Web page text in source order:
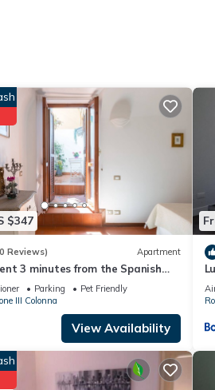
. Coming to Rome and needing
this place in Rome
details were shared to us by
you have any concerns about
$347
Reviews) Apartment
3 minutes from the Spanish
rooms) with a/c
Parking
Pet Friendly
III Colonna
View Availability